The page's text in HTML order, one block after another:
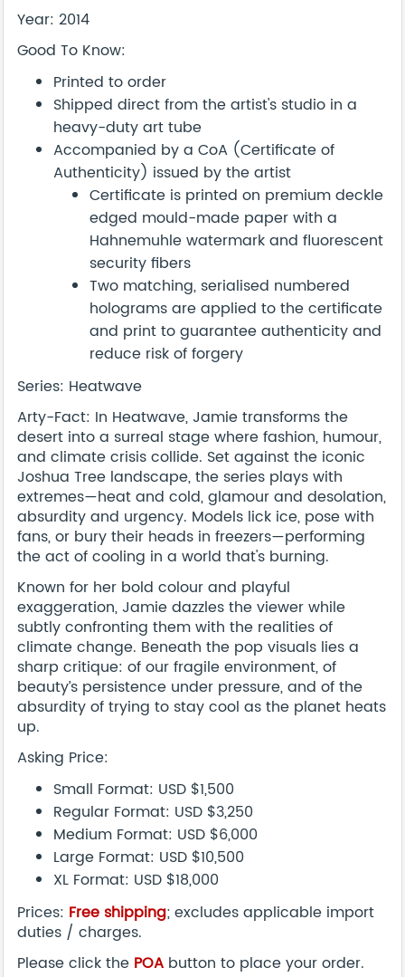
Year: 2014
Good To Know:
Printed to order
Shipped direct from the artist's studio in a
heavy-duty art tube
Accompanied by a CoA (Certificate of
Authenticity) issued by the artist
Certificate is printed on premium deckle
edged mould-made paper with a
Hahnemuhle watermark and fluorescent
security fibers
Two matching, serialised numbered
holograms are applied to the certificate
and print to guarantee authenticity and
reduce risk of forgery
Series: Heatwave
Arty-Fact: In Heatwave, Jamie transforms the
desert into a surreal stage where fashion, humour,
and climate crisis collide. Set against the iconic
Joshua Tree landscape, the series plays with
extremes—heat and cold, glamour and desolation,
absurdity and urgency. Models lick ice, pose with
fans, or bury their heads in freezers—performing
the act of cooling in a world that's burning.
Known for her bold colour and playful
exaggeration, Jamie dazzles the viewer while
subtly confronting them with the realities of
climate change. Beneath the pop visuals lies a
sharp critique: of our fragile environment, of
beauty’s persistence under pressure, and of the
absurdity of trying to stay cool as the planet heats
up.
Asking Price:
Small Format: USD $1,500
Regular Format: USD $3,250
Medium Format: USD $6,000
Large Format: USD $10,500
XL Format: USD $18,000
Prices: Free shipping; excludes applicable import
duties / charges.
Please click the POA button to place your order.